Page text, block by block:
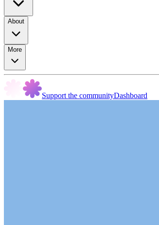
About
More
Support the communityDashboard